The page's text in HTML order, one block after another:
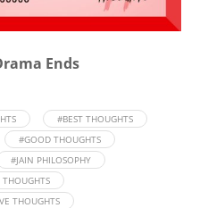
Ends
#BEST THOUGHTS
#GOOD THOUGHTS
#JAIN PHILOSOPHY
THOUGHTS